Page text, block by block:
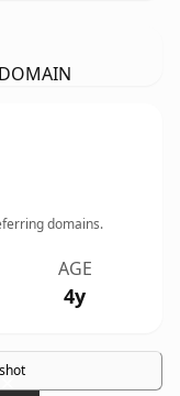
domains.
AGE
4y
×